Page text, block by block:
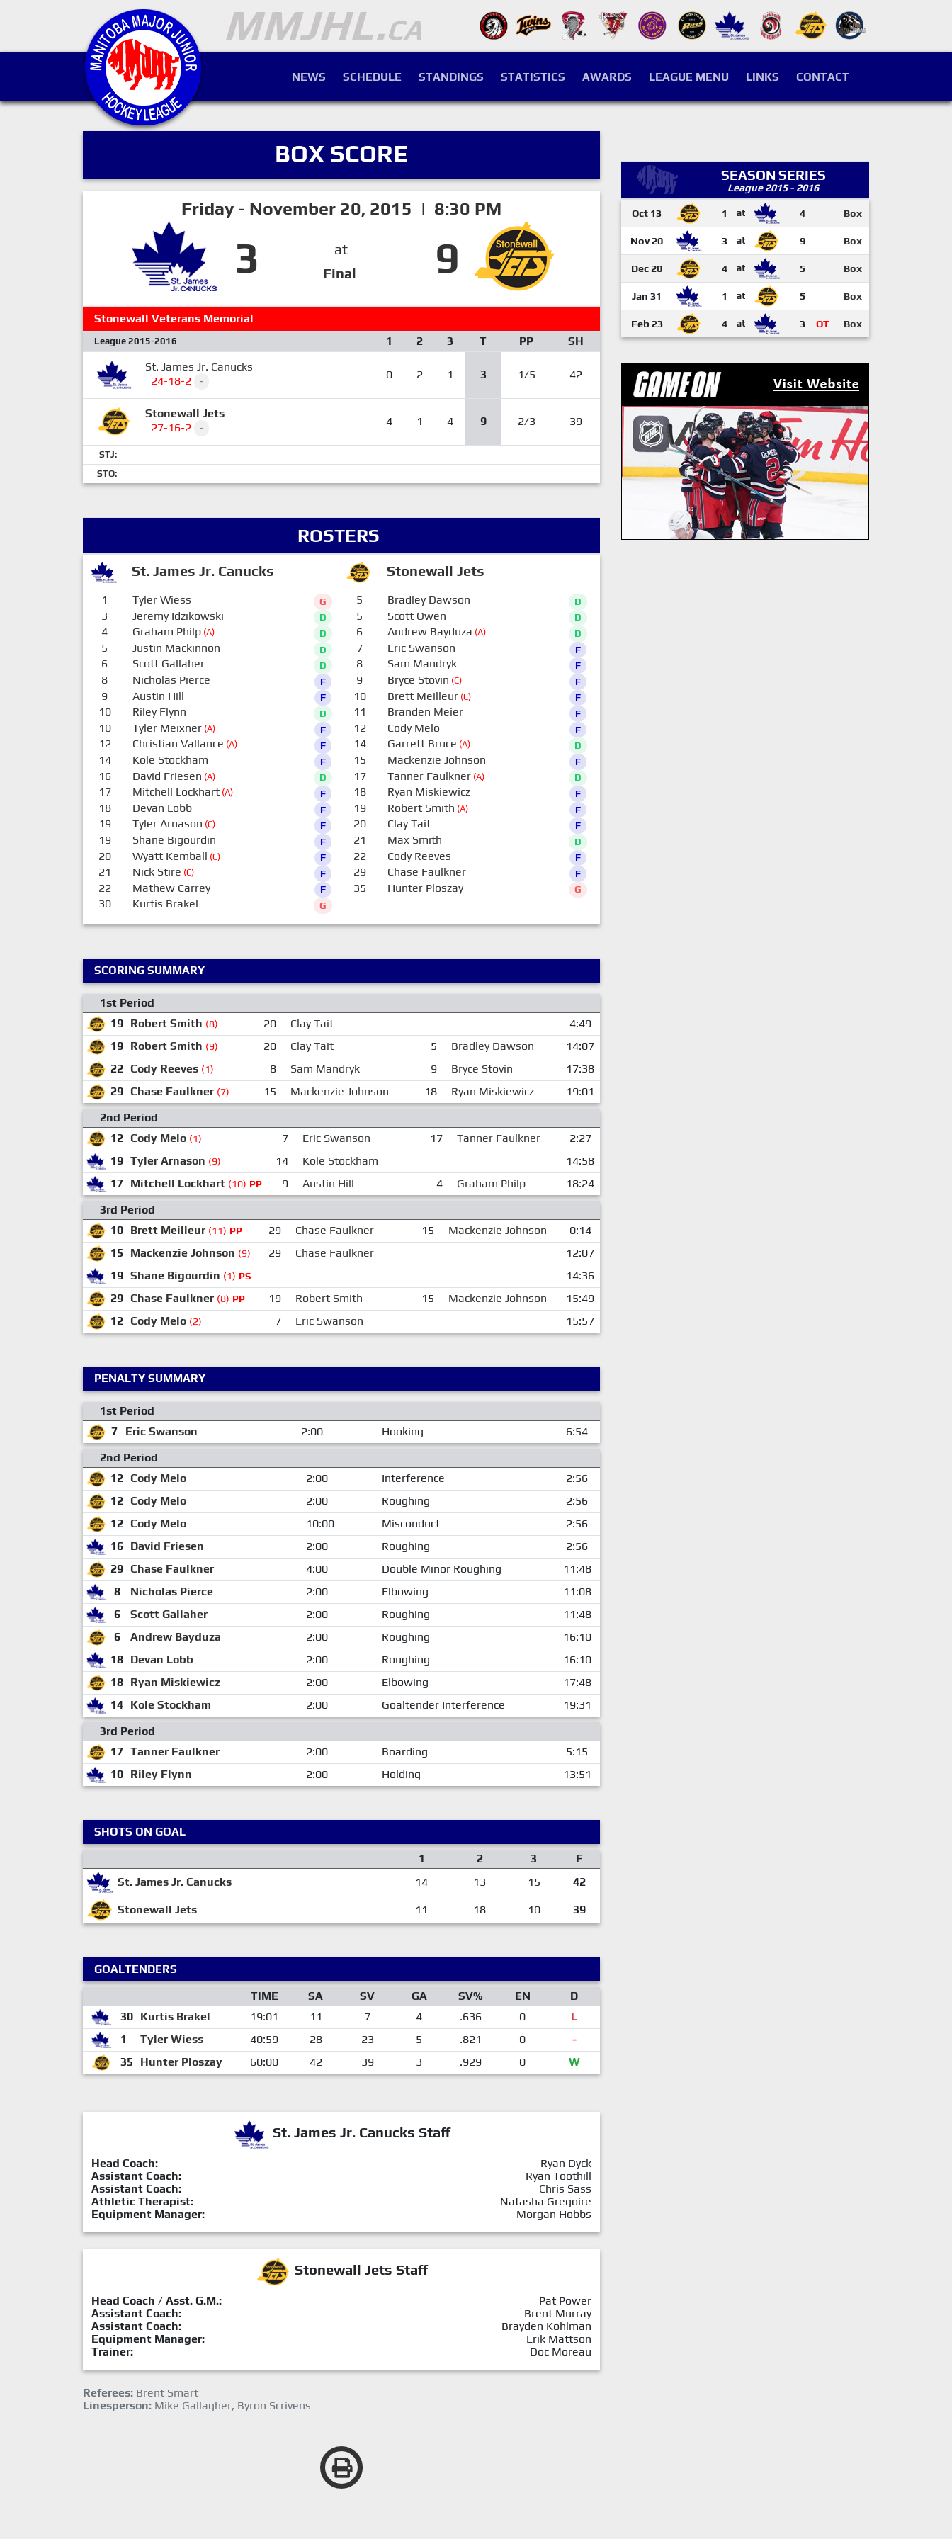
NEWS SCHEDULE STANDINGS STATISTICS AWARDS LEAGUE MENU LINKS CONTACT
BOX SCORE
Friday - November 20, 2015 | 8:30 PM
3
at
Final
9
Stonewall Veterans Memorial
League 2015-2016 1 2 3 T PP
SH
St. James Jr. Canucks
24-18-2
- 0 2 1 3 1/5 42
Stonewall Jets
27-16-2
- 4 1 4 9 2/3 39
STJ:
STO:
ROSTERS
St. James Jr. Canucks Stonewall Jets
1 Tyler Wiess G
3 Jeremy Idzikowski D
4 Graham Philp(A) D
5 Justin Mackinnon D
6 Scott Gallaher D
8 Nicholas Pierce F
9 Austin Hill F
10 Riley Flynn D
10 Tyler Meixner(A) F
12 Christian Vallance (A) F
14 Kole Stockham F
16 David Friesen (A) D
17 Mitchell Lockhart(A) F
18 Devan Lobb F
19 Tyler Arnason (C) F
19 Shane Bigourdin F
20 Wyatt Kemball (C) F
21 Nick Stire (C) F
22 Mathew Carrey F
30 Kurtis Brakel G
5 Bradley Dawson D
5 Scott Owen D
6 Andrew Bayduza (A) D
7 Eric Swanson F
8 Sam Mandryk F
9 Bryce Stovin (C) F
10 Brett Meilleur(C) F
11 Branden Meier F
12 Cody Melo F
14 Garrett Bruce (A) D
15 Mackenzie Johnson F
17 Tanner Faulkner(A) D
18 Ryan Miskiewicz F
19 Robert Smith (A) F
20 Clay Tait F
21 Max Smith D
22 Cody Reeves F
29 Chase Faulkner F
35 Hunter Ploszay G
SCORING SUMMARY
1st Period
19 Robert Smith (8) 20 Clay Tait
4:49
19 Robert Smith (9) 20 Clay Tait 5 Bradley Dawson
14:07
22 Cody Reeves (1) 8 Sam Mandryk 9 Bryce Stovin
17:38
29 Chase Faulkner (7) 15 Mackenzie Johnson 18 Ryan Miskiewicz
19:01
2nd Period
12 Cody Melo (1) 7 Eric Swanson 17 Tanner Faulkner
2:27
19 Tyler Arnason (9) 14 Kole Stockham
14:58
17 Mitchell Lockhart (10) PP 9 Austin Hill 4 Graham Philp
18:24
3rd Period
10 Brett Meilleur (11) PP 29 Chase Faulkner 15 Mackenzie Johnson
0:14
15
Mackenzie Johnson (9) 29 Chase Faulkner
12:07
19 Shane Bigourdin (1) PS
14:36
29 Chase Faulkner (8) PP 19 Robert Smith 15 Mackenzie Johnson
15:49
12 Cody Melo (2) 7 Eric Swanson 15:57
PENALTY SUMMARY
1st Period
7
Eric Swanson 2:00 Hooking
6:54
2nd Period
12 Cody Melo 2:00 Interference
2:56
12 Cody Melo 2:00 Roughing
2:56
12 Cody Melo 10:00 Misconduct
2:56
16 David Friesen 2:00 Roughing
2:56
29 Chase Faulkner 4:00 Double Minor Roughing
11:48
8
Nicholas Pierce 2:00 Elbowing
11:08
6
Scott Gallaher 2:00 Roughing
11:48
6
Andrew Bayduza 2:00 Roughing
16:10
18 Devan Lobb 2:00 Roughing
16:10
18 Ryan Miskiewicz 2:00 Elbowing
17:48
14 Kole Stockham 2:00 Goaltender Interference
19:31
3rd Period
17 Tanner Faulkner 2:00 Boarding
5:15
10 Riley Flynn 2:00 Holding 13:51
SHOTS ON GOAL
1
2 3
F
St. James Jr. Canucks
14 13 15 42
Stonewall Jets 11 18 10 39
GOALTENDERS
TIME
SA SV GA SV% EN
D
30 Kurtis Brakel 19:01 11 7 4 .636 0
L
1
Tyler Wiess 40:59 28 23 5 .821 0
-
35
Hunter Ploszay 60:00 42 39 3 .929 0 W
St. James Jr. Canucks Staff
Head Coach:
Ryan Dyck
Assistant Coach:
Ryan Toothill
Assistant Coach:
Chris Sass
Athletic Therapist:
Natasha Gregoire
Equipment Manager:
Morgan Hobbs
Stonewall Jets Staff
Head Coach / Asst. G.M.:
Pat Power
Assistant Coach:
Brent Murray
Assistant Coach:
Brayden Kohlman
Equipment Manager:
Erik Mattson
Trainer:
Doc Moreau
Referees: Brent Smart
Linesperson: Mike Gallagher, Byron Scrivens
SEASON SERIES
League 2015 - 2016
Oct 13 1 at 4 Box
Nov 20 3 at 9 Box
Dec 20 4 at 5 Box
Jan 31 1 at 5 Box
Feb 23 4 at 3 OT Box